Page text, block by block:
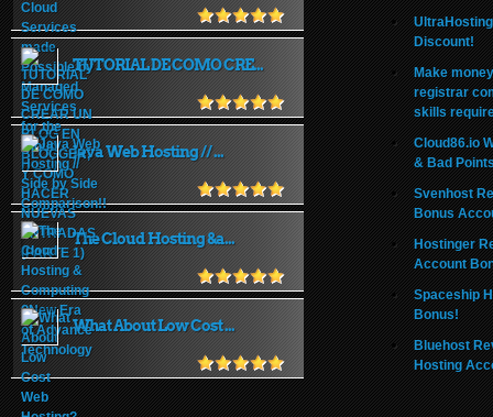
TUTORIAL DE COMO CRE...
Java Web Hosting // ...
The Cloud Hosting &a...
What About Low Cost ...
Discount!
Make
registrar
skills
Cloud86.io
& Bad
Svenhost
Bonus
Hostinger
Account
Spaceship
Bonus!
Bluehost
Hosting